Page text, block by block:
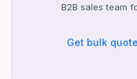
Windows 11 Home
B2B sales team
Get bulk